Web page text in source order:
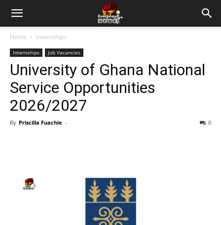
Home Internships
Internships Job Vacancies
University of Ghana National
Service Opportunities
2026/2027
By Priscilla Fuachie - 0